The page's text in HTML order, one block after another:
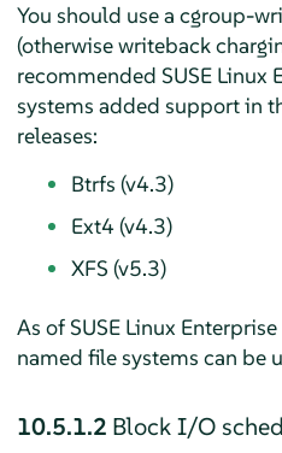
You should use a cgroup-
(otherwise writeback
recommended SUSE Linux
systems added support in
releases:
Btrfs (v4.3)
Ext4 (v4.3)
XFS (v5.3)
As of SUSE Linux Enterprise
named file systems can be
10.5.1.2 Block I/O